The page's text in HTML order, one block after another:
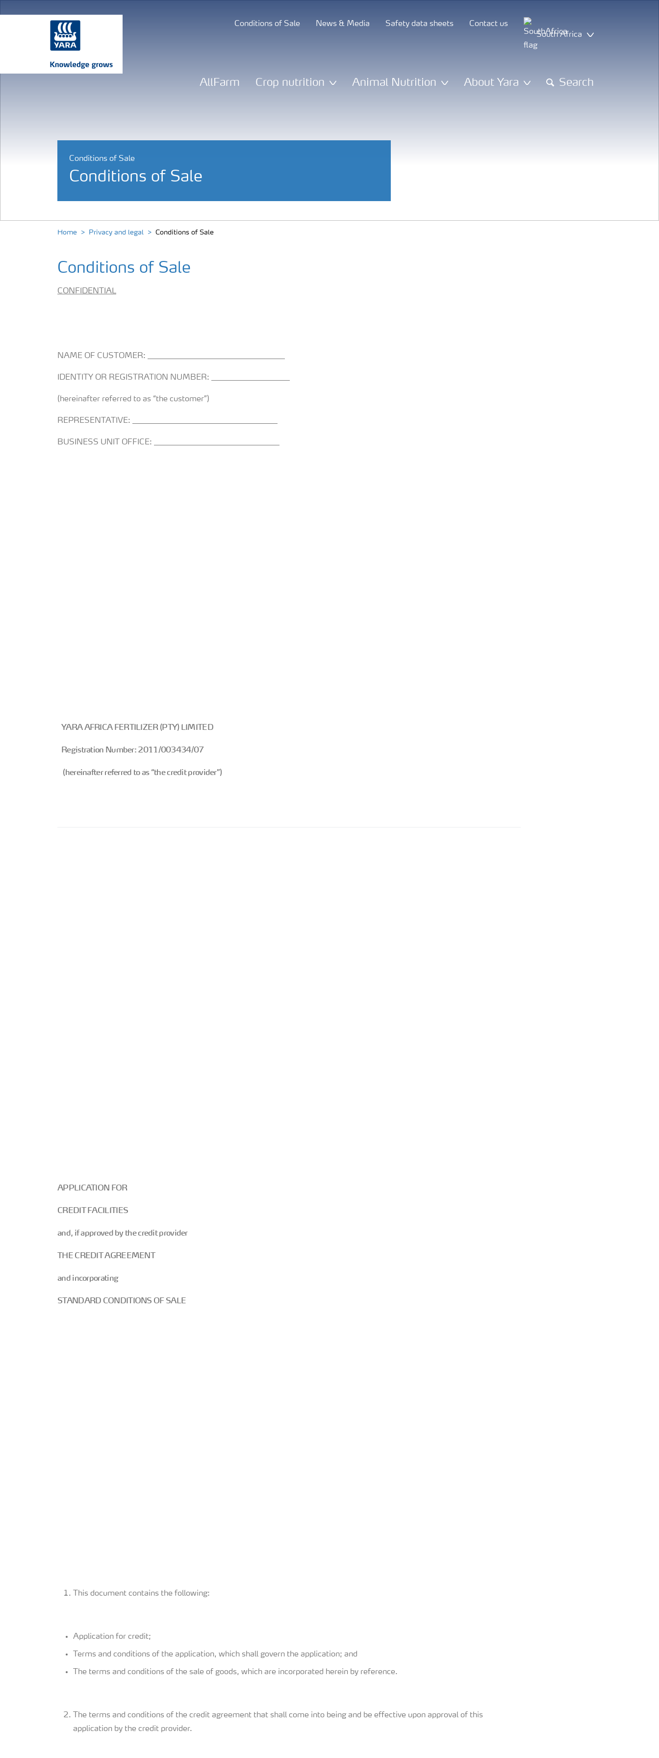
Conditions of Sale News & Media Safety data sheets
Contact us
South Africa
AllFarm Crop nutrition Animal Nutrition About Yara Search
Conditions of Sale
Conditions of Sale
Home Privacy and legal Conditions of Sale
Conditions of Sale
CONFIDENTIAL
NAME OF CUSTOMER: ___________________________________
IDENTITY OR REGISTRATION NUMBER: ____________________
(hereinafter referred to as “the customer”)
REPRESENTATIVE: _____________________________________
BUSINESS UNIT OFFICE: ________________________________
YARA AFRICA FERTILIZER (PTY) LIMITED
Registration Number: 2011/003434/07
(hereinafter referred to as “the credit provider”)
APPLICATION FOR
CREDIT FACILITIES
and, if approved by the credit provider
THE CREDIT AGREEMENT
and incorporating
STANDARD CONDITIONS OF SALE
This document contains the following:
Application for credit;
Terms and conditions of the application, which shall govern the application; and
The terms and conditions of the sale of goods, which are incorporated herein by reference.
The terms and conditions of the credit agreement that shall come into being and be effective upon approval of this
application by the credit provider.